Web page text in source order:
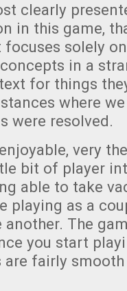
clearly
in this game,
solely
in a
for things
where
were resolved.
very
bit of player
able to take
playing as a
The
you start
are fairly